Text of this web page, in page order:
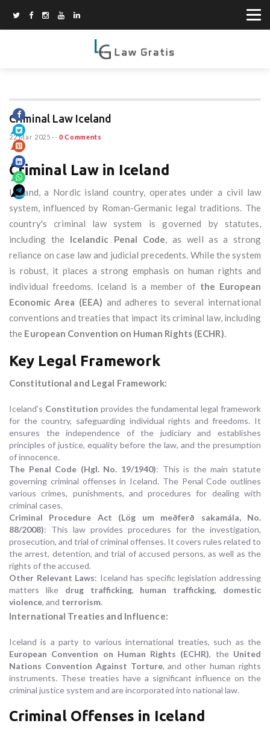
Criminal Law Iceland
22 Mar 2025 -- 0 Comments
Criminal Law in Iceland
Iceland, a Nordic island country, operates under a civil law
system, influenced by Roman-Germanic legal traditions. The
country's criminal law system is governed by statutes,
including the Icelandic Penal Code, as well as a strong
reliance on case law and judicial precedents. While the system
is robust, it places a strong emphasis on human rights and
individual freedoms. Iceland is a member of the European
Economic Area (EEA) and adheres to several international
conventions and treaties that impact its criminal law, including
the European Convention on Human Rights (ECHR).
Key Legal Framework
Constitutional and Legal Framework:
Iceland’s Constitution provides the fundamental legal framework
for the country, safeguarding individual rights and freedoms. It
ensures the independence of the judiciary and establishes
principles of justice, equality before the law, and the presumption
of innocence.
The Penal Code (Hgl. No. 19/1940): This is the main statute
governing criminal offenses in Iceland. The Penal Code outlines
various crimes, punishments, and procedures for dealing with
criminal cases.
Criminal Procedure Act (Lög um meðferð sakamála, No.
88/2008): This law provides procedures for the investigation,
prosecution, and trial of criminal offenses. It covers rules related to
the arrest, detention, and trial of accused persons, as well as the
rights of the accused.
Other Relevant Laws: Iceland has specific legislation addressing
matters like drug trafficking, human trafficking, domestic
violence, and terrorism.
International Treaties and Influence:
Iceland is a party to various international treaties, such as the
European Convention on Human Rights (ECHR), the United
Nations Convention Against Torture, and other human rights
instruments. These treaties have a significant influence on the
criminal justice system and are incorporated into national law.
Criminal Offenses in Iceland